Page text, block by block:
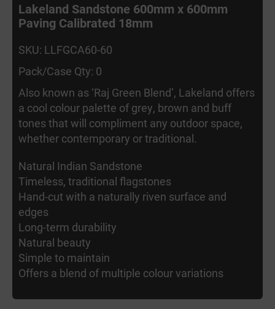
Lakeland Sandstone 600mm x 600mm
Paving Calibrated 18mm
SKU: LLFGCA60-60
Pack/Case Qty: 0
Also known as ‘Raj Green Blend’, Lakeland offers
a cool colour palette of grey, brown and buff
tones that will compliment any outdoor space,
whether contemporary or traditional.
Natural Indian Sandstone
Timeless, traditional flagstones
Hand-cut with a naturally riven surface and
edges
Long-term durability
Natural beauty
Simple to maintain
Offers a blend of multiple colour variations